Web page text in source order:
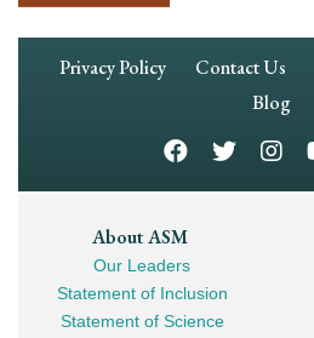
Footer
Privacy Policy Contact Us
Blog
Footer
Mega
Navigation
About ASM
Our Leaders
Statement of Inclusion
Statement of Science